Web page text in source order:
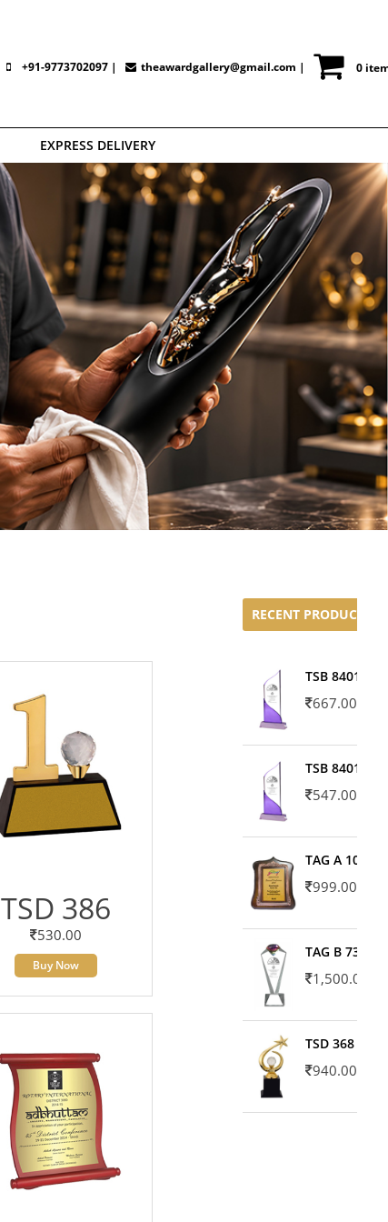
+91-9773702097 | theawardgallery@gmail.com | 0
EXPRESS DELIVERY
TSD 386
530.00
Buy Now
RECENT PRODUCTS
TSB 8401-02
667.00
TSB 8401-01
547.00
TAG A 10606
999.00
TAG B 7371
1,500.00
TSD 368
940.00